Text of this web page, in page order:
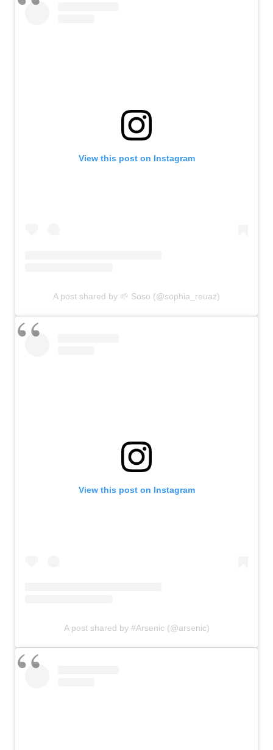
View this post on Instagram
A post shared by 🌱 Soso (@sophia_reuaz)
View this post on Instagram
A post shared by #Arsenic (@arsenic)